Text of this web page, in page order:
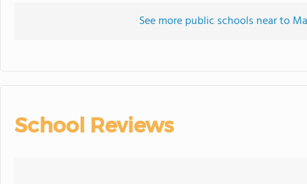
See more public schools near to
School Reviews